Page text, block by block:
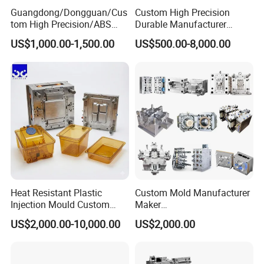
For more information please contact us.
Guangdong/Dongguan/Cus
tom High Precision/ABS
Toy/Automobile/Car/Electro
nics/Household
Case/Cover/Shell Part
Polishing Plastic Mold
Injection Mould
US$1,000.00-1,500.00
Custom High Precision
Durable Manufacturer
Maker ABS/PP/PC/PMMA
Household Appliances
Lotion Pump Trigger Mop
Bucket Injection Mould
US$500.00-8,000.00
Heat Resistant Plastic
Injection Mould Custom
Food Grade Container Mold
PPSU
US$2,000.00-10,000.00
Custom Mold Manufacturer
Maker
ABS/PP/PC/PMMA/PA66/P
OM/Nylon Injection Plastic
US$2,000.00